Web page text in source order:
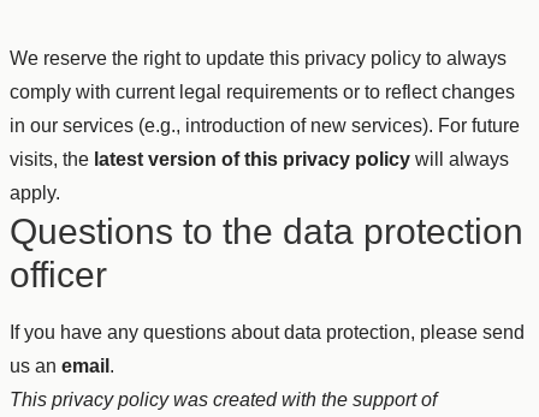
We reserve the right to update this privacy policy to always
comply with current legal requirements or to reflect changes
in our services (e.g., introduction of new services). For future
visits, the latest version of this privacy policy will always
apply.
Questions to the data protection
officer
If you have any questions about data protection, please send
us an email .
This privacy policy was created with the support of